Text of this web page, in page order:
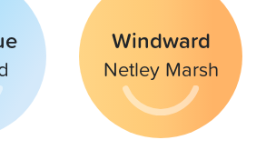
Windward
Netley Marsh